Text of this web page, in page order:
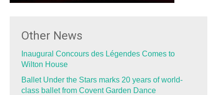
Other News
Inaugural Concours des Légendes Comes to
Wilton House
Ballet Under the Stars marks 20 years of world-
class ballet from Covent Garden Dance